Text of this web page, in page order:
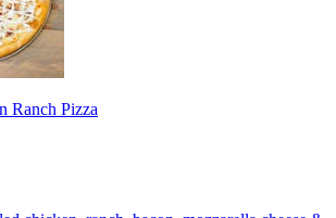
Ranch Pizza